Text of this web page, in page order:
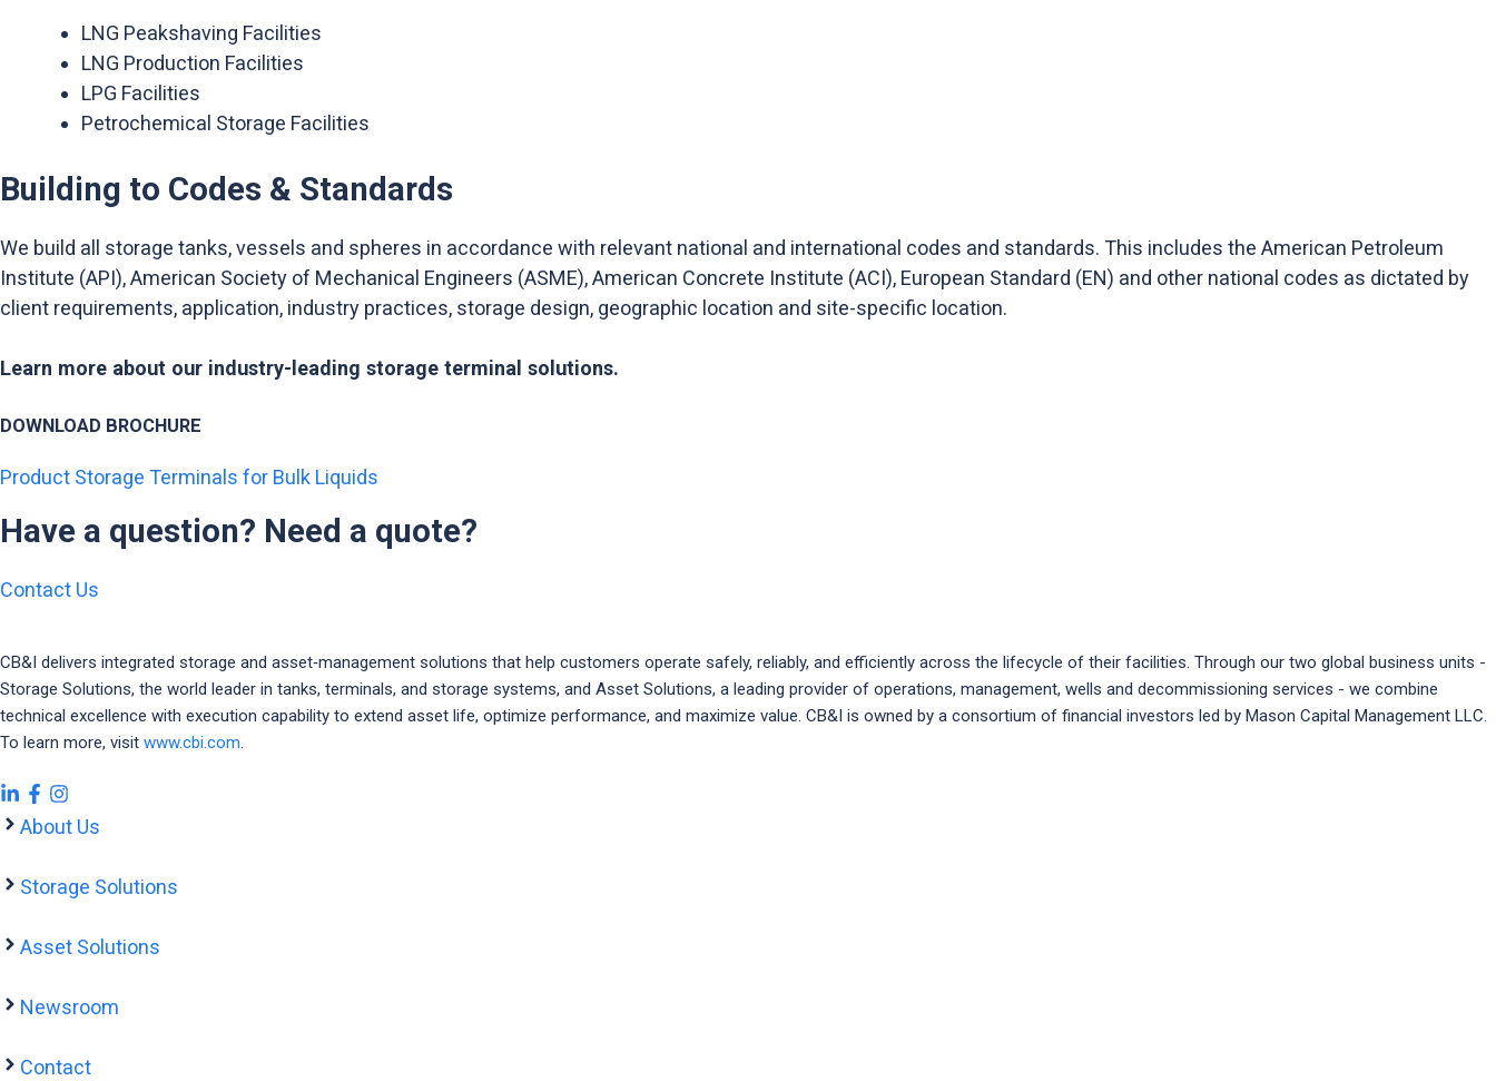
LNG Peakshaving Facilities
LNG Production Facilities
LPG Facilities
Petrochemical Storage Facilities
Building to Codes & Standards
We build all storage tanks, vessels and spheres in accordance with relevant national and international codes and standards. This includes the American Petroleum
Institute (API), American Society of Mechanical Engineers (ASME), American Concrete Institute (ACI), European Standard (EN) and other national codes as dictated by
client requirements, application, industry practices, storage design, geographic location and site-specific location.
Learn more about our industry-leading storage terminal solutions.
DOWNLOAD BROCHURE
Product Storage Terminals for Bulk Liquids
Have a question? Need a quote?
Contact Us
CB&I delivers integrated storage and asset‑management solutions that help customers operate safely, reliably, and efficiently across the lifecycle of their facilities. Through our two global business units -
Storage Solutions, the world leader in tanks, terminals, and storage systems, and Asset Solutions, a leading provider of operations, management, wells and decommissioning services - we combine
technical excellence with execution capability to extend asset life, optimize performance, and maximize value. CB&I is owned by a consortium of financial investors led by Mason Capital Management LLC.
To learn more, visit www.cbi.com.
About Us
Storage Solutions
Asset Solutions
Newsroom
Contact